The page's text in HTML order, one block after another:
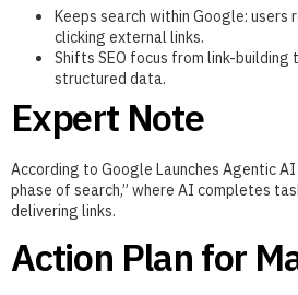
Keeps search within Google:
clicking external links.
Shifts SEO focus from link-building
structured data.
Expert Note
According to Google Launches Agentic
phase of search,” where AI completes
delivering links.
Action Plan for